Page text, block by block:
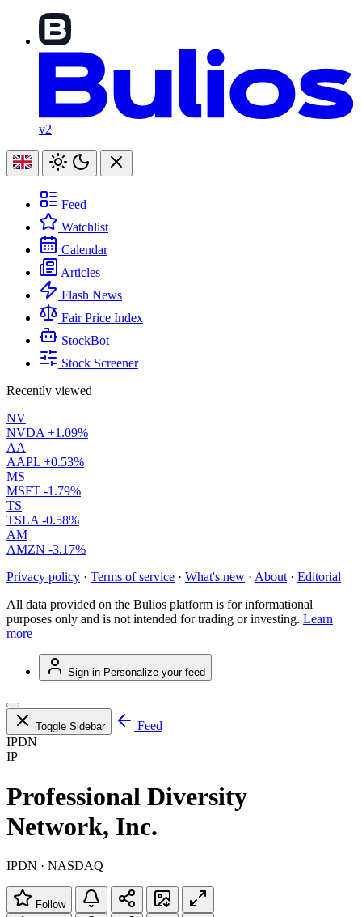
v2
Feed
Watchlist
Calendar
Articles
Flash News
Fair Price Index
StockBot
Stock Screener
Recently viewed
NV
NVDA +1.09%
AA
AAPL +0.53%
MS
MSFT -1.79%
TS
TSLA -0.58%
AM
AMZN -3.17%
Privacy policy · Terms of service · What's new · About · Editorial
All data provided on the Bulios platform is for informational
purposes only and is not intended for trading or investing. Learn
more
Sign in Personalize your feed
Toggle Sidebar
Feed
IPDN
IP
Professional Diversity
Network, Inc.
IPDN · NASDAQ
Follow